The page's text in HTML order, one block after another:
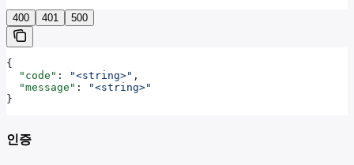
400 401 500
{
  "code"
: "<string>" ,
  "message"
:
"<string>"
}
인증